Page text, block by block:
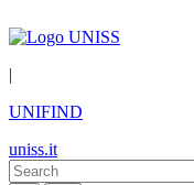
|
UNIFIND
uniss.it